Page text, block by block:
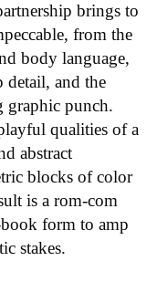
brings to
from the
body language,
detail, and the
graphic punch.
qualities of a
abstract
blocks of color
is a rom-com
form to amp
stakes.